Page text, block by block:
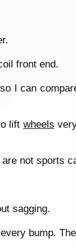
front end.
I can
lift wheels
not sports
sagging.
bump.